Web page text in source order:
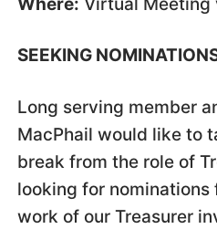
SEEKING
Long serving member
MacPhail would like to
break from the role of
looking for nominations
work of our Treasurer